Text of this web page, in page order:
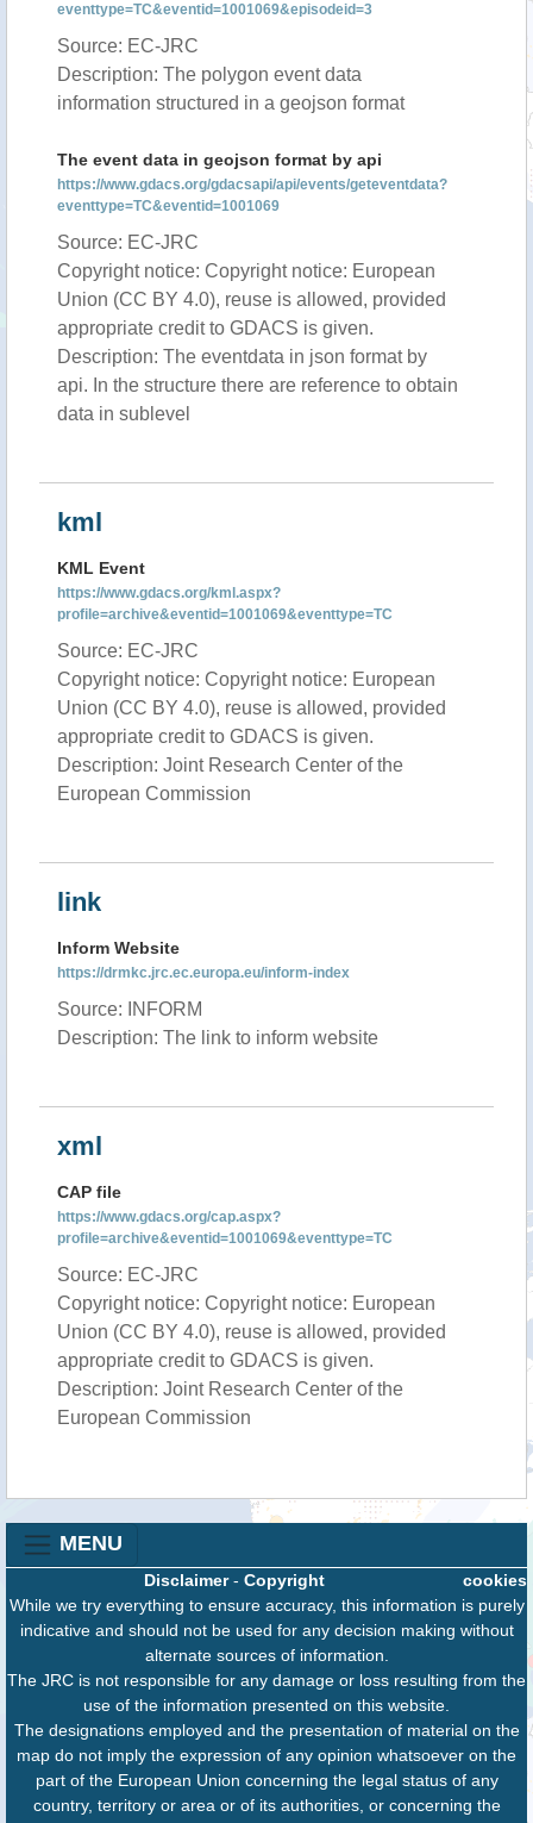
eventtype=TC&eventid=1001069&episodeid=3
Source: EC-JRC
Description: The polygon event data
information structured in a geojson format
The event data in geojson format by api
https://www.gdacs.org/gdacsapi/api/events/geteventdata?
eventtype=TC&eventid=1001069
Source: EC-JRC
Copyright notice: Copyright notice: European
Union (CC BY 4.0), reuse is allowed, provided
appropriate credit to GDACS is given.
Description: The eventdata in json format by
api. In the structure there are reference to obtain
data in sublevel
kml
KML Event
https://www.gdacs.org/kml.aspx?
profile=archive&eventid=1001069&eventtype=TC
Source: EC-JRC
Copyright notice: Copyright notice: European
Union (CC BY 4.0), reuse is allowed, provided
appropriate credit to GDACS is given.
Description: Joint Research Center of the
European Commission
link
Inform Website
https://drmkc.jrc.ec.europa.eu/inform-index
Source: INFORM
Description: The link to inform website
xml
CAP file
https://www.gdacs.org/cap.aspx?
profile=archive&eventid=1001069&eventtype=TC
Source: EC-JRC
Copyright notice: Copyright notice: European
Union (CC BY 4.0), reuse is allowed, provided
appropriate credit to GDACS is given.
Description: Joint Research Center of the
European Commission
MENU
cookies
Disclaimer- Copyright
While we try everything to ensure accuracy, this information is purely
indicative and should not be used for any decision making without
alternate sources of information.
The JRC is not responsible for any damage or loss resulting from the
use of the information presented on this website.
The designations employed and the presentation of material on the
map do not imply the expression of any opinion whatsoever on the
part of the European Union concerning the legal status of any
country, territory or area or of its authorities, or concerning the